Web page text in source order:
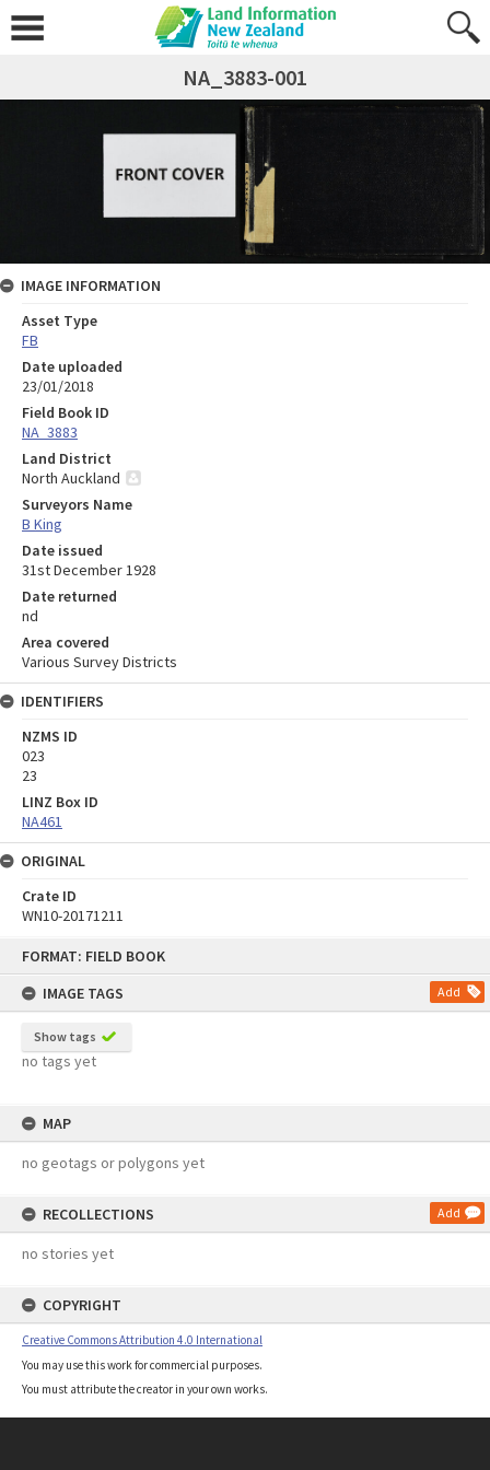
FORMAT: FIELD BOOK
IMAGE TAGS
Add
Show tags
no tags yet
MAP
no geotags or polygons yet
RECOLLECTIONS Add
no stories yet
COPYRIGHT
Creative Commons Attribution 4.0 International
You may use this work for commercial purposes.
You must attribute the creator in your own works.
NA_3883-001
IMAGE INFORMATION
Asset Type
FB
Date uploaded
23/01/2018
Field Book ID
NA_3883
Land District
North Auckland
Surveyors Name
B King
Date issued
31st December 1928
Date returned
nd
Area covered
Various Survey Districts
IDENTIFIERS
NZMS ID
023
23
LINZ Box ID
NA461
ORIGINAL
Crate ID
WN10-20171211